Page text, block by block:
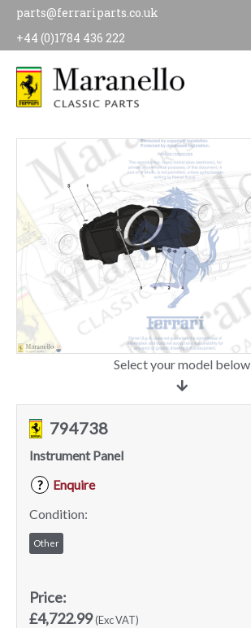
parts@ferrariparts.co.uk
+44 (0)1784 436 222
Select your model below
794738
Instrument Panel
?
Enquire
Condition:
Other
Price:
£4,722.99(Exc VAT)